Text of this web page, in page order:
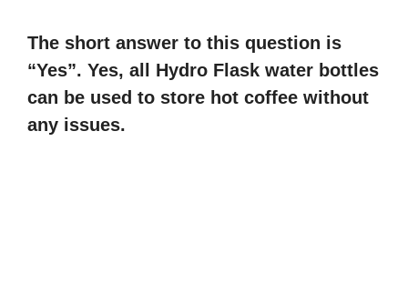
The short answer to this question is
“Yes”. Yes, all Hydro Flask water bottles
can be used to store hot coffee without
any issues.